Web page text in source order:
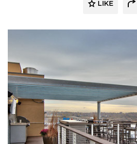
LIKE